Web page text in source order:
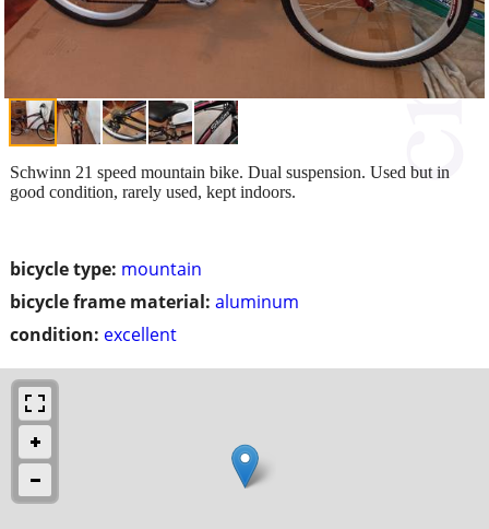
bicycle type: mountain
bicycle frame material: aluminum
condition: excellent
Schwinn 21 speed mountain bike. Dual suspension. Used but in
good condition, rarely used, kept indoors.